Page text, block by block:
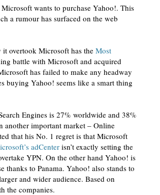
Microsoft wants to purchase Yahoo!. This
a rumour has surfaced on the web
overtook Microsoft has the Most
battle with Microsoft and acquired
has failed to make any headway
buying Yahoo! seems like a smart thing
Engines is 27% worldwide and 38%
another important market – Online
that his No. 1 regret is that Microsoft
adCenter isn’t exactly setting the
YPN. On the other hand Yahoo! is
thanks to Panama. Yahoo! also stands to
and wider audience. Based on
the companies.